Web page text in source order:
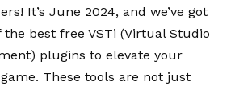
It’s June 2024, and we’ve got
best free VSTi (Virtual Studio
plugins to elevate your
These tools are not just